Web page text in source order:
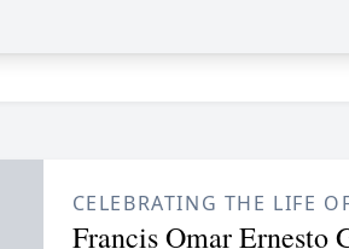
CELEBRATING THE LIFE
Francis Omar Ernesto